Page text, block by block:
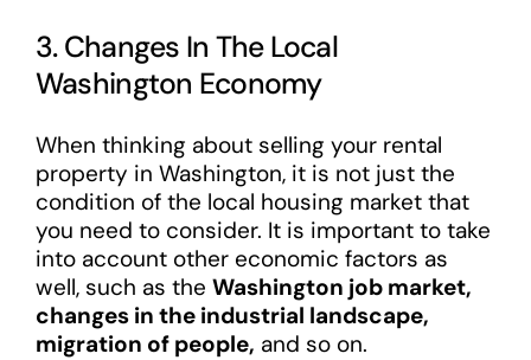
3. Changes In The Local
Washington Economy
When thinking about selling your rental
property in Washington, it is not just the
condition of the local housing market that
you need to consider. It is important to take
into account other economic factors as
well, such as the Washington job market,
changes in the industrial landscape,
migration of people, and so on.